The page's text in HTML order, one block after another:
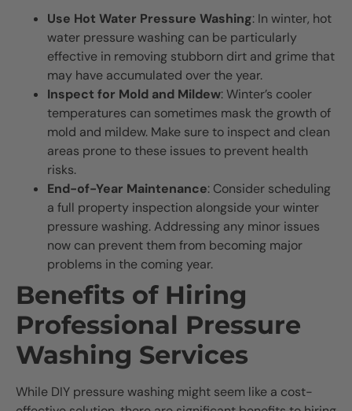
Use Hot Water Pressure Washing: In winter, hot
water pressure washing can be particularly
effective in removing stubborn dirt and grime that
may have accumulated over the year.
Inspect for Mold and Mildew: Winter’s cooler
temperatures can sometimes mask the growth of
mold and mildew. Make sure to inspect and clean
areas prone to these issues to prevent health
risks.
End-of-Year Maintenance: Consider scheduling
a full property inspection alongside your winter
pressure washing. Addressing any minor issues
now can prevent them from becoming major
problems in the coming year.
Benefits of Hiring
Professional Pressure
Washing Services
While DIY pressure washing might seem like a cost-